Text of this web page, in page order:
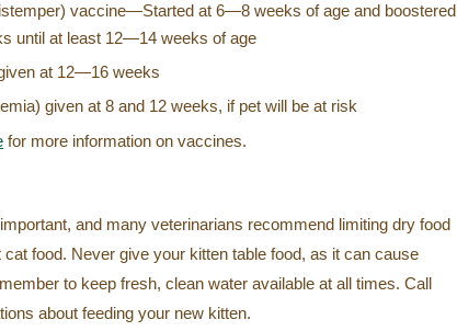
vaccine—Started at 6—8 weeks of age and boostered
until at least 12—14 weeks of age
at 12—16 weeks
given at 8 and 12 weeks, if pet will be at risk
for more information on vaccines.
and many veterinarians recommend limiting dry food
food. Never give your kitten table food, as it can cause
to keep fresh, clean water available at all times. Call
about feeding your new kitten.